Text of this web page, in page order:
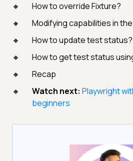
How to override Fixture?
Modifying capabilities in
How to update test status?
How to get test status
Recap
Watch next: Playwright
beginners